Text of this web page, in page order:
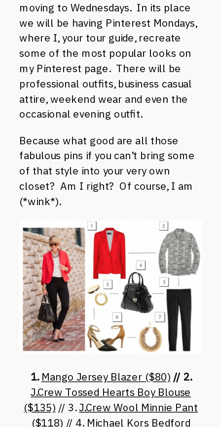
moving to Wednesdays. In its place
we will be having Pinterest Mondays,
where I, your tour guide, recreate
some of the most popular looks on
my Pinterest page. There will be
professional outfits, business casual
attire, weekend wear and even the
occasional evening outfit.
Because what good are all those
fabulous pins if you can’t bring some
of that style into your very own
closet? Am I right? Of course, I am
(*wink*).
1. Mango Jersey Blazer ($80) // 2.
J.Crew Tossed Hearts Boy Blouse
($135) // 3.J.Crew Wool Minnie Pant
($118) // 4. Michael Kors Bedford